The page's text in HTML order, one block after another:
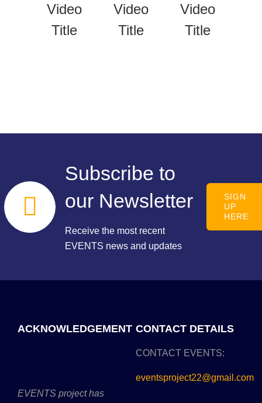
Video
Title
Video
Title
Video
Title
Subscribe to
our Newsletter
Receive the most recent
EVENTS news and updates
SIGN
UP
HERE
ACKNOWLEDGEMENT
EVENTS project has
CONTACT DETAILS
CONTACT EVENTS:
eventsproject22@gmail.com